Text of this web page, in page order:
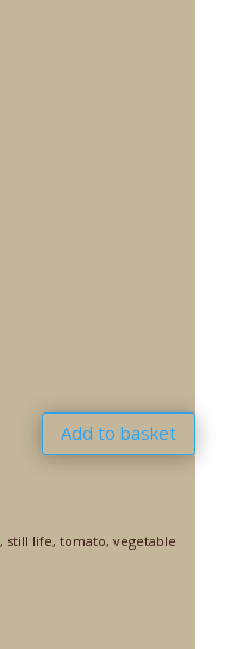
Add to basket
, still life, tomato, vegetable